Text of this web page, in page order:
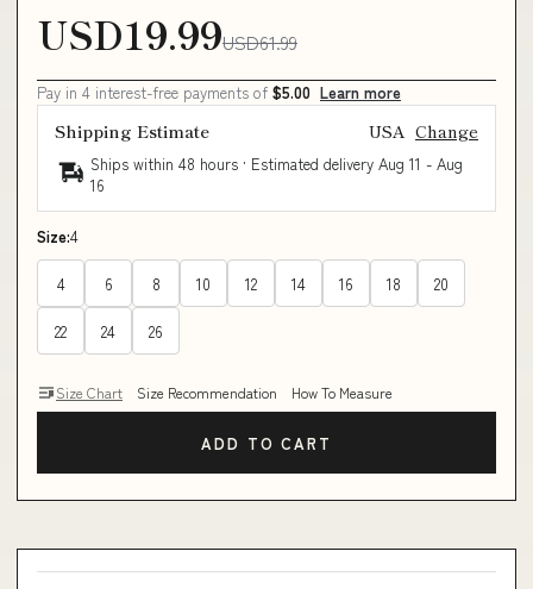
USD19.99USD61.99
Pay in 4 interest-free payments of $5.00 Learn more
Shipping Estimate USA Change
Ships within 48 hours · Estimated delivery Aug 11 - Aug
16
Size:4
4 6 8 10 12 14 16 18 20
22 24 26
Size Chart Size Recommendation How To Measure
ADD TO CART